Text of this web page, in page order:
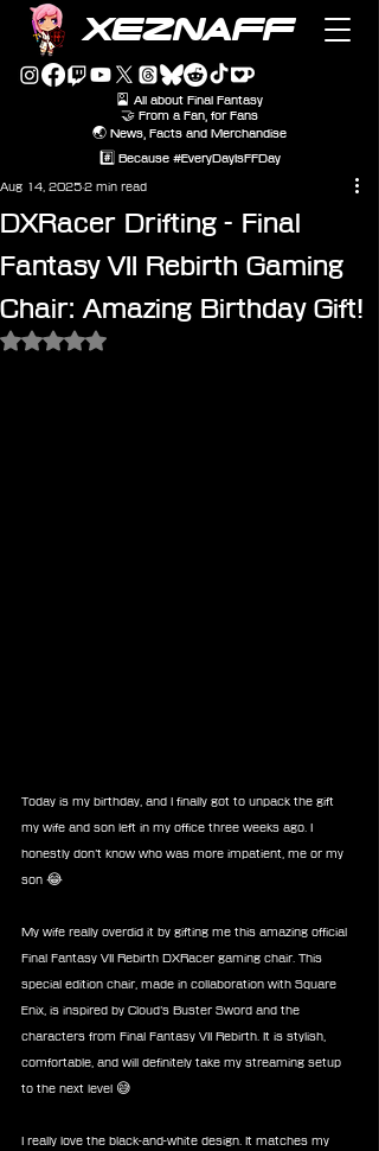
XEZNAFF
🎴 All about Final Fantasy
🤝 From a Fan, for Fans
🌏 News, Facts and Merchandise
#️⃣ Because #EveryDayIsFFDay
DXRacer Drifting - Final
Fantasy VII Rebirth Gaming
Chair: Amazing Birthday Gift!
Aug 14, 20252 min read
Rated NaN out of 5 stars.
Today is my birthday, and I finally got to unpack the gift
my wife and son left in my office three weeks ago. I
honestly don’t know who was more impatient, me or my
son 😂
My wife really overdid it by gifting me this amazing official
Final Fantasy VII Rebirth DXRacer gaming chair. This
special edition chair, made in collaboration with Square
Enix, is inspired by Cloud’s Buster Sword and the
characters from Final Fantasy VII Rebirth. It is stylish,
comfortable, and will definitely take my streaming setup
to the next level 😅
I really love the black-and-white design. It matches my